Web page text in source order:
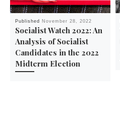
Published November 28, 2022
Socialist Watch 2022: An
Analysis of Socialist
Candidates in the 2022
Midterm Election